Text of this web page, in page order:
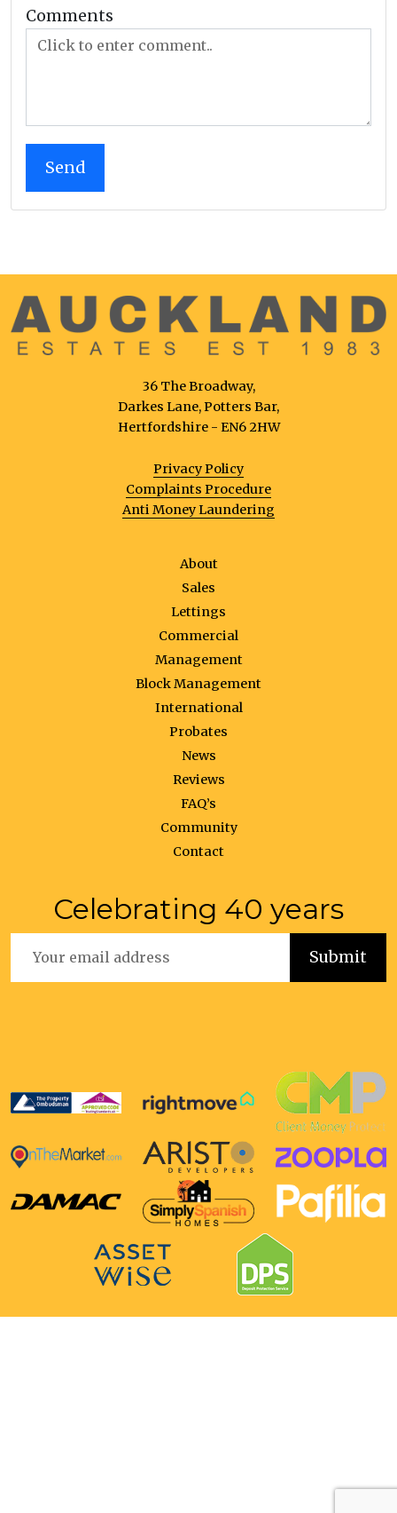
Comments
36 The Broadway,
Darkes Lane, Potters Bar,
Hertfordshire - EN6 2HW
Privacy Policy
Complaints Procedure
Anti Money Laundering
About
Sales
Lettings
Commercial
Management
Block Management
International
Probates
News
Reviews
FAQ’s
Community
Contact
Celebrating 40 years